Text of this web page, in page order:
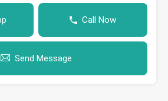
Call Now
Send Message